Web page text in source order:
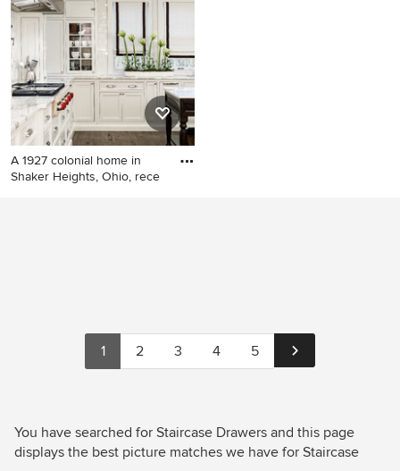
photo in Minneapolis with
carpeted risers
A 1927 colonial home in
Shaker Heights, Ohio, rece
backsplash and paneled
1 2 3 4 5
You have searched for Staircase Drawers and this page
displays the best picture matches we have for Staircase